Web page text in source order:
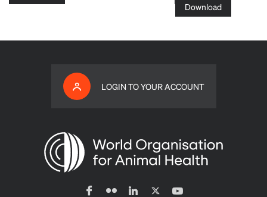
Download
LOGIN TO YOUR ACCOUNT